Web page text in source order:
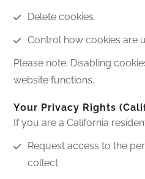
Delete cookies
Control how cookies are
Please note: Disabling
website functions.
Your Privacy Rights
If you are a California
Request access to the
collect